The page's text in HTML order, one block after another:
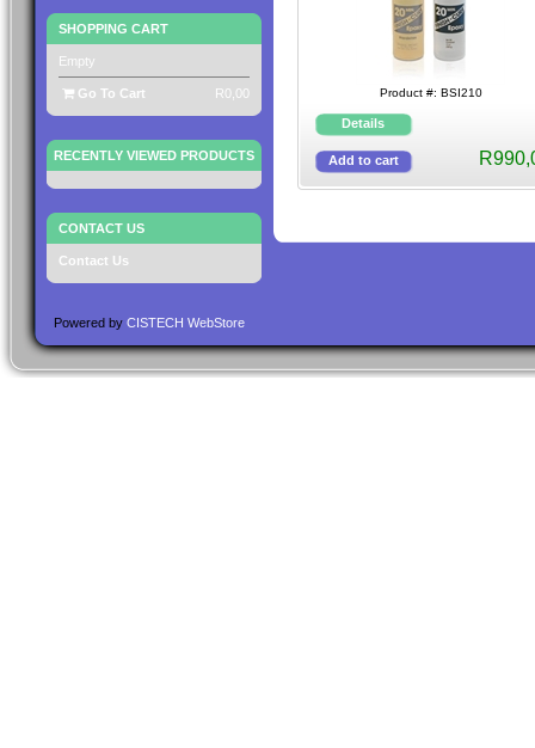
SHOPPING CART
Empty
Go To Cart R0,00
RECENTLY VIEWED PRODUCTS
CONTACT US
Contact Us
Product #: BSI210
Powered by CISTECH WebStore